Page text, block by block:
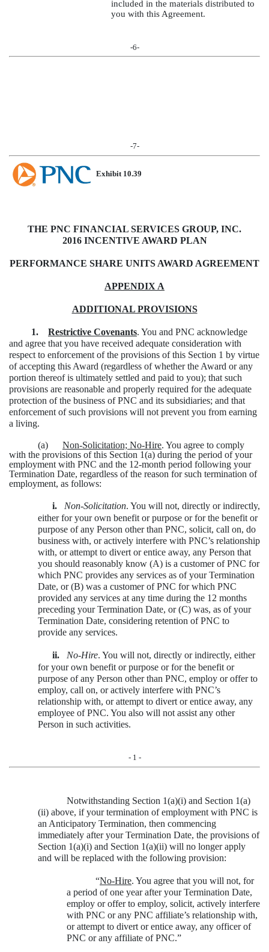
included in the materials distributed to
you with this Agreement.
-6-
-7-
Exhibit 10.39
THE PNC FINANCIAL SERVICES GROUP, INC.
2016 INCENTIVE AWARD PLAN
PERFORMANCE SHARE UNITS AWARD AGREEMENT
APPENDIX A
ADDITIONAL PROVISIONS
1. Restrictive Covenants. You and PNC acknowledge
and agree that you have received adequate consideration with
respect to enforcement of the provisions of this Section 1 by virtue
of accepting this Award (regardless of whether the Award or any
portion thereof is ultimately settled and paid to you); that such
provisions are reasonable and properly required for the adequate
protection of the business of PNC and its subsidiaries; and that
enforcement of such provisions will not prevent you from earning
a living.
(a) Non-Solicitation; No-Hire. You agree to comply
with the provisions of this Section 1(a) during the period of your
employment with PNC and the 12-month period following your
Termination Date, regardless of the reason for such termination of
employment, as follows:
i. Non-Solicitation. You will not, directly or indirectly,
either for your own benefit or purpose or for the benefit or
purpose of any Person other than PNC, solicit, call on, do
business with, or actively interfere with PNC’s relationship
with, or attempt to divert or entice away, any Person that
you should reasonably know (A) is a customer of PNC for
which PNC provides any services as of your Termination
Date, or (B) was a customer of PNC for which PNC
provided any services at any time during the 12 months
preceding your Termination Date, or (C) was, as of your
Termination Date, considering retention of PNC to
provide any services.
ii. No-Hire. You will not, directly or indirectly, either
for your own benefit or purpose or for the benefit or
purpose of any Person other than PNC, employ or offer to
employ, call on, or actively interfere with PNC’s
relationship with, or attempt to divert or entice away, any
employee of PNC. You also will not assist any other
Person in such activities.
- 1 -
Notwithstanding Section 1(a)(i) and Section 1(a)
(ii) above, if your termination of employment with PNC is
an Anticipatory Termination, then commencing
immediately after your Termination Date, the provisions of
Section 1(a)(i) and Section 1(a)(ii) will no longer apply
and will be replaced with the following provision:
“No-Hire. You agree that you will not, for
a period of one year after your Termination Date,
employ or offer to employ, solicit, actively interfere
with PNC or any PNC affiliate’s relationship with,
or attempt to divert or entice away, any officer of
PNC or any affiliate of PNC.”